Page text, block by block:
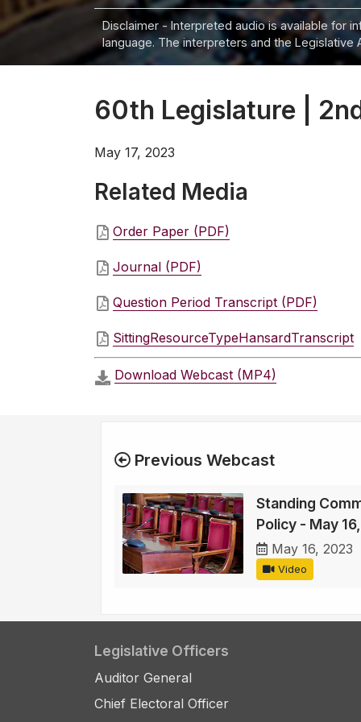
Disclaimer - Interpreted audio is available for
language. The interpreters and the
60th Legislature |
May 17, 2023
Related Media
Order Paper (PDF)
Journal (PDF)
Question Period Transcript (PDF)
SittingResourceTypeHansardTranscript
Download Webcast (MP4)
Previous Webcast
Standing
Policy - May
May 16, 2023
Video
Legislative Officers
Auditor General
Chief Electoral Officer